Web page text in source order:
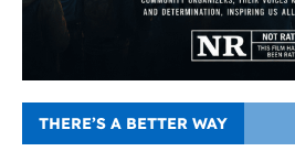
THERE’S A BETTER WAY